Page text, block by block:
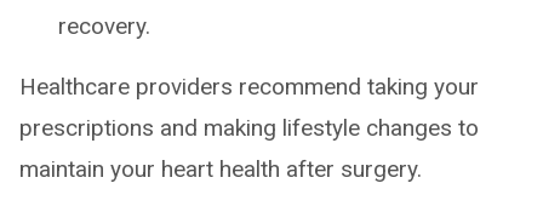
recovery.
Healthcare providers recommend taking your
prescriptions and making lifestyle changes to
maintain your heart health after surgery.